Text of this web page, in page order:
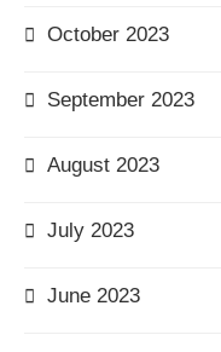
October 2023
September 2023
August 2023
July 2023
June 2023